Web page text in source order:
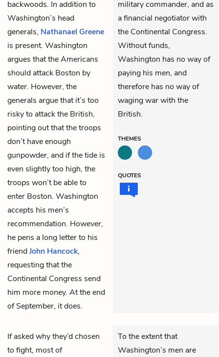
backwoods. In addition to
Washington’s head
generals, Nathanael Greene
is present. Washington
argues that the Americans
should attack Boston by
water. However, the
generals argue that it’s too
risky to attack the British,
pointing out that the troops
don’t have enough
gunpowder, and if the tide is
even slightly too high, the
troops won’t be able to
enter Boston. Washington
accepts his men’s
recommendation. However,
he pens a long letter to his
friendJohn Hancock,
requesting that the
Continental Congress send
him more money. At the end
of September, it does.
military commander, and as
a financial negotiator with
the Continental Congress.
Without funds,
Washington has no way of
paying his men, and
therefore has no way of
waging war with the
British.
THEMES
QUOTES
If asked why they’d chosen
to fight, most of
To the extent that
Washington’s men are